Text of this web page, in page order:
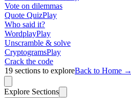
Vote on dilemmas
Quote QuizPlay
Who said it?
WordplayPlay
Unscramble & solve
CryptogramsPlay
Crack the code
19 sections to exploreBack to Home →
Explore Sections